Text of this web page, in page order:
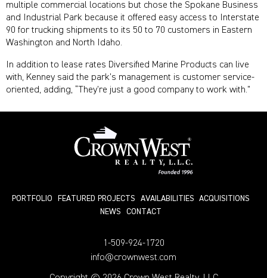
multiple commercial locations but chose the Spokane Business
and Industrial Park because it offered easy access to Interstate
90 for trucking shipments to its 50 to 70 customers in Eastern
Washington and North Idaho.
In addition to lease rates Diversified Marine Products can live
with, Kenney said the park’s management is customer service-
oriented, adding, “They’re just a good company to work with.”
PORTFOLIO FEATURED PROJECTS AVAILABILITIES
ACQUISITIONS
NEWS
СONTACT
1-509-924-1720
info@crownwest.com